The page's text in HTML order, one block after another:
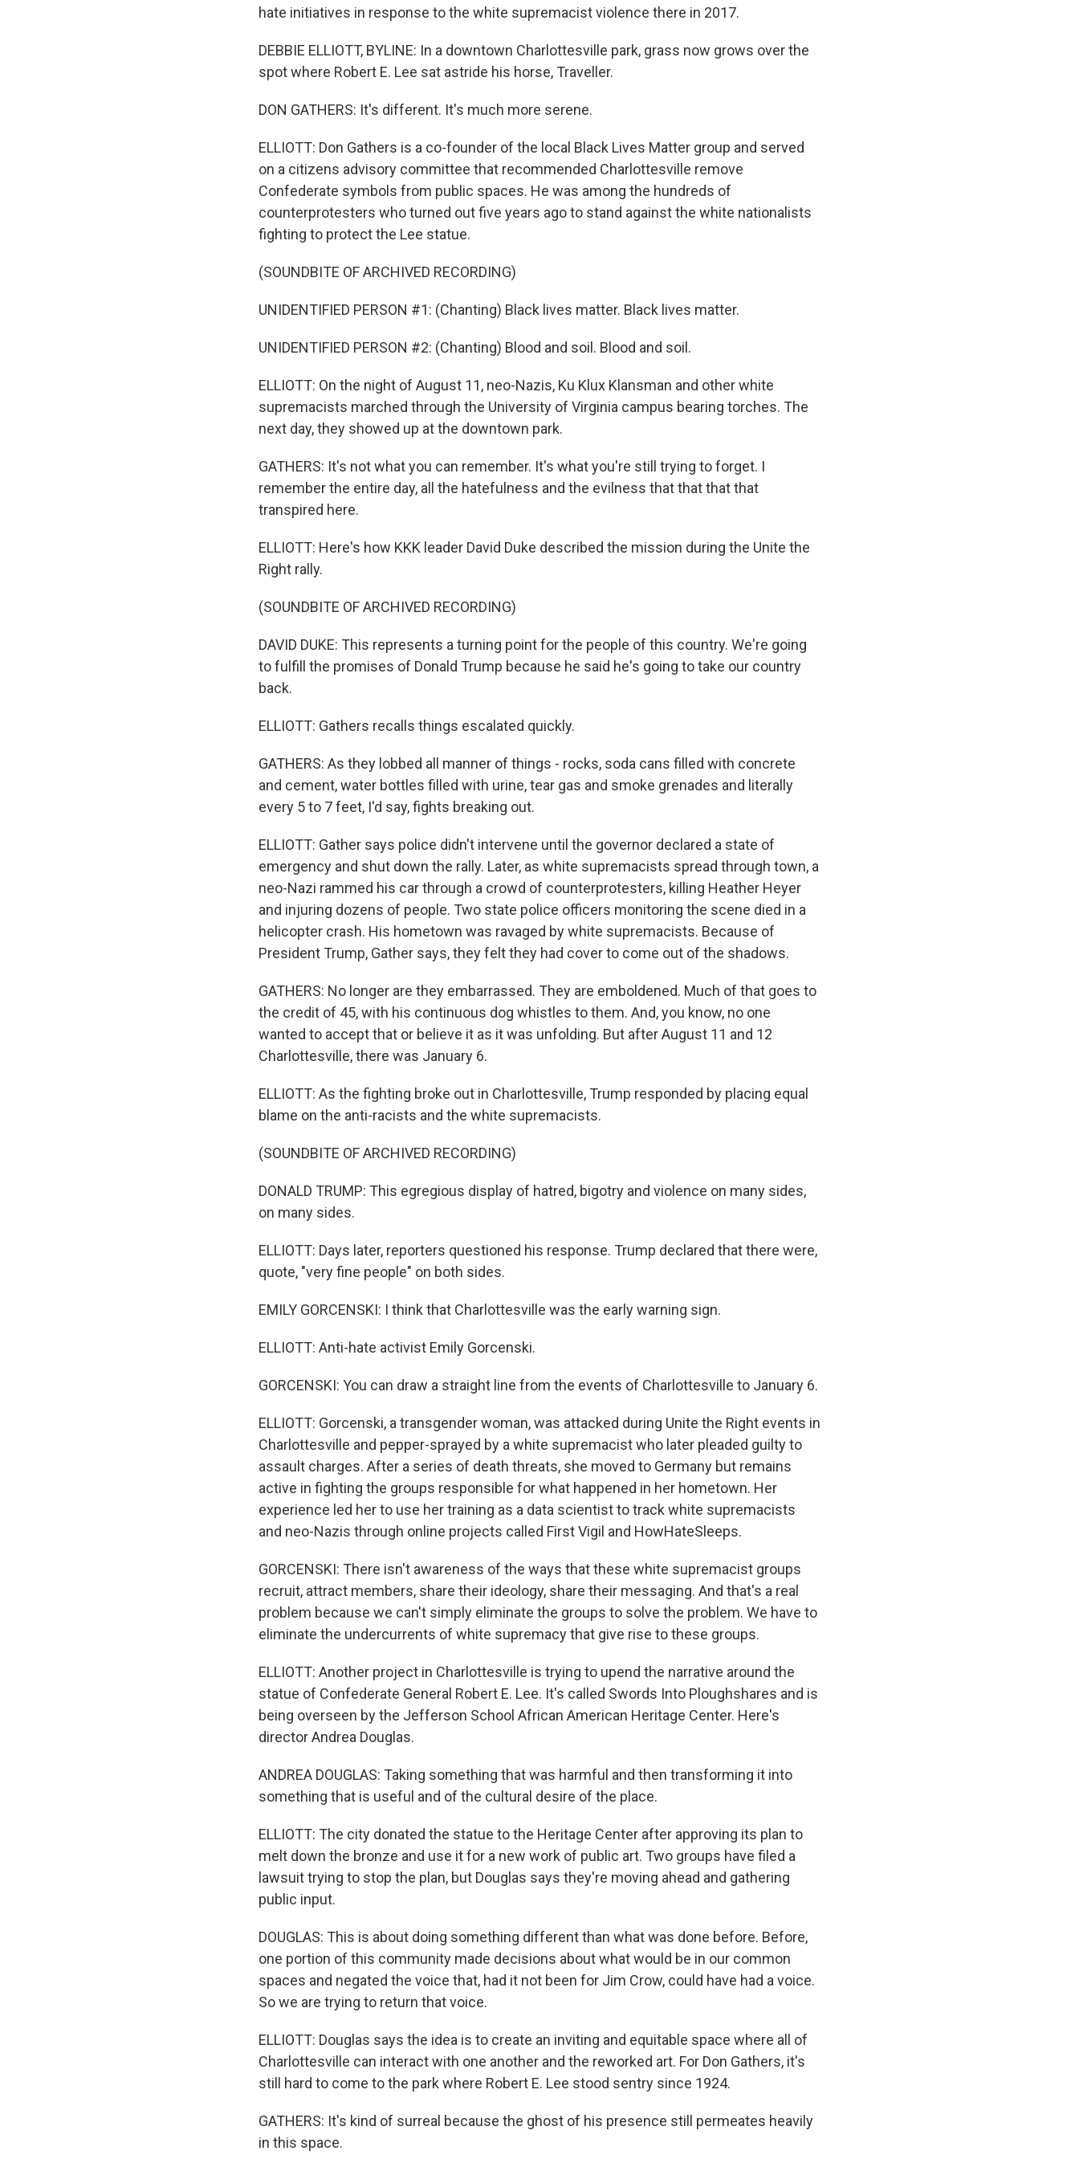
hate initiatives in response to the white supremacist violence there in 2017.
DEBBIE ELLIOTT, BYLINE: In a downtown Charlottesville park, grass now grows over the
spot where Robert E. Lee sat astride his horse, Traveller.
DON GATHERS: It's different. It's much more serene.
ELLIOTT: Don Gathers is a co-founder of the local Black Lives Matter group and served
on a citizens advisory committee that recommended Charlottesville remove
Confederate symbols from public spaces. He was among the hundreds of
counterprotesters who turned out five years ago to stand against the white nationalists
fighting to protect the Lee statue.
(SOUNDBITE OF ARCHIVED RECORDING)
UNIDENTIFIED PERSON #1: (Chanting) Black lives matter. Black lives matter.
UNIDENTIFIED PERSON #2: (Chanting) Blood and soil. Blood and soil.
ELLIOTT: On the night of August 11, neo-Nazis, Ku Klux Klansman and other white
supremacists marched through the University of Virginia campus bearing torches. The
next day, they showed up at the downtown park.
GATHERS: It's not what you can remember. It's what you're still trying to forget. I
remember the entire day, all the hatefulness and the evilness that that that that
transpired here.
ELLIOTT: Here's how KKK leader David Duke described the mission during the Unite the
Right rally.
(SOUNDBITE OF ARCHIVED RECORDING)
DAVID DUKE: This represents a turning point for the people of this country. We're going
to fulfill the promises of Donald Trump because he said he's going to take our country
back.
ELLIOTT: Gathers recalls things escalated quickly.
GATHERS: As they lobbed all manner of things - rocks, soda cans filled with concrete
and cement, water bottles filled with urine, tear gas and smoke grenades and literally
every 5 to 7 feet, I'd say, fights breaking out.
ELLIOTT: Gather says police didn't intervene until the governor declared a state of
emergency and shut down the rally. Later, as white supremacists spread through town, a
neo-Nazi rammed his car through a crowd of counterprotesters, killing Heather Heyer
and injuring dozens of people. Two state police officers monitoring the scene died in a
helicopter crash. His hometown was ravaged by white supremacists. Because of
President Trump, Gather says, they felt they had cover to come out of the shadows.
GATHERS: No longer are they embarrassed. They are emboldened. Much of that goes to
the credit of 45, with his continuous dog whistles to them. And, you know, no one
wanted to accept that or believe it as it was unfolding. But after August 11 and 12
Charlottesville, there was January 6.
ELLIOTT: As the fighting broke out in Charlottesville, Trump responded by placing equal
blame on the anti-racists and the white supremacists.
(SOUNDBITE OF ARCHIVED RECORDING)
DONALD TRUMP: This egregious display of hatred, bigotry and violence on many sides,
on many sides.
ELLIOTT: Days later, reporters questioned his response. Trump declared that there were,
quote, "very fine people" on both sides.
EMILY GORCENSKI: I think that Charlottesville was the early warning sign.
ELLIOTT: Anti-hate activist Emily Gorcenski.
GORCENSKI: You can draw a straight line from the events of Charlottesville to January 6.
ELLIOTT: Gorcenski, a transgender woman, was attacked during Unite the Right events in
Charlottesville and pepper-sprayed by a white supremacist who later pleaded guilty to
assault charges. After a series of death threats, she moved to Germany but remains
active in fighting the groups responsible for what happened in her hometown. Her
experience led her to use her training as a data scientist to track white supremacists
and neo-Nazis through online projects called First Vigil and HowHateSleeps.
GORCENSKI: There isn't awareness of the ways that these white supremacist groups
recruit, attract members, share their ideology, share their messaging. And that's a real
problem because we can't simply eliminate the groups to solve the problem. We have to
eliminate the undercurrents of white supremacy that give rise to these groups.
ELLIOTT: Another project in Charlottesville is trying to upend the narrative around the
statue of Confederate General Robert E. Lee. It's called Swords Into Ploughshares and is
being overseen by the Jefferson School African American Heritage Center. Here's
director Andrea Douglas.
ANDREA DOUGLAS: Taking something that was harmful and then transforming it into
something that is useful and of the cultural desire of the place.
ELLIOTT: The city donated the statue to the Heritage Center after approving its plan to
melt down the bronze and use it for a new work of public art. Two groups have filed a
lawsuit trying to stop the plan, but Douglas says they're moving ahead and gathering
public input.
DOUGLAS: This is about doing something different than what was done before. Before,
one portion of this community made decisions about what would be in our common
spaces and negated the voice that, had it not been for Jim Crow, could have had a voice.
So we are trying to return that voice.
ELLIOTT: Douglas says the idea is to create an inviting and equitable space where all of
Charlottesville can interact with one another and the reworked art. For Don Gathers, it's
still hard to come to the park where Robert E. Lee stood sentry since 1924.
GATHERS: It's kind of surreal because the ghost of his presence still permeates heavily
in this space.